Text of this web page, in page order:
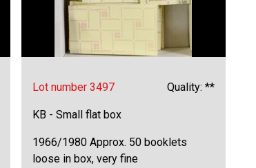
Lot number 3497 Quality: **
KB - Small flat box
1966/1980 Approx. 50 booklets
loose in box, very fine